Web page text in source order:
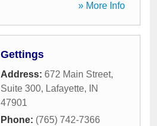
» More Info
Gettings
Address: 672 Main Street,
Suite 300, Lafayette,
IN
47901
Phone: (765) 742-7366